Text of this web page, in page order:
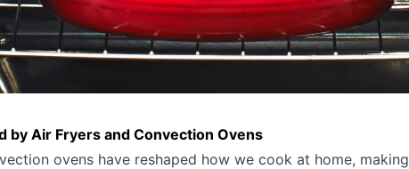
by Air Fryers and Convection Ovens
ovens have reshaped how we cook at home,